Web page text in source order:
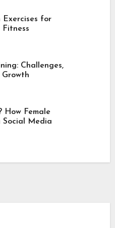
Exercises for
Challenges,
How Female
Social Media